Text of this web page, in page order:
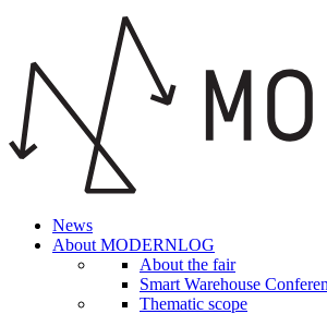
News
About MODERNLOG
About the fair
Smart Warehouse
Thematic scope